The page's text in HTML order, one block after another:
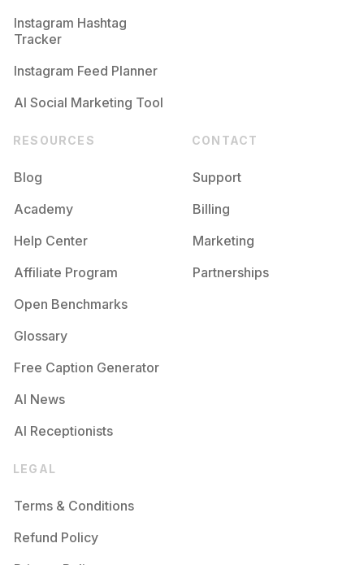
Instagram Hashtag
Tracker
Instagram Feed Planner
AI Social Marketing Tool
RESOURCES
Blog
Academy
Help Center
Affiliate Program
Open Benchmarks
Glossary
Free Caption Generator
AI News
AI Receptionists
CONTACT
Support
Billing
Marketing
Partnerships
LEGAL
Terms & Conditions
Refund Policy